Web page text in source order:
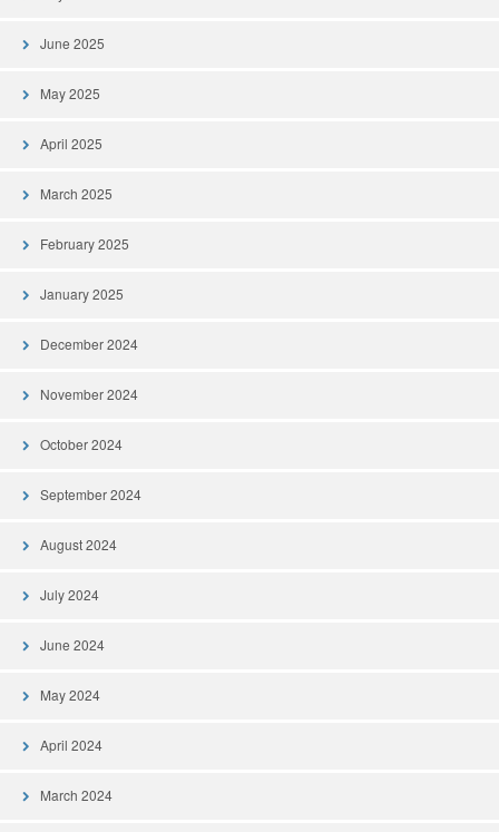
June 2025
May 2025
April 2025
March 2025
February 2025
January 2025
December 2024
November 2024
October 2024
September 2024
August 2024
July 2024
June 2024
May 2024
April 2024
March 2024